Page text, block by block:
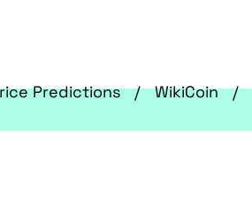
Predictions WikiCoin